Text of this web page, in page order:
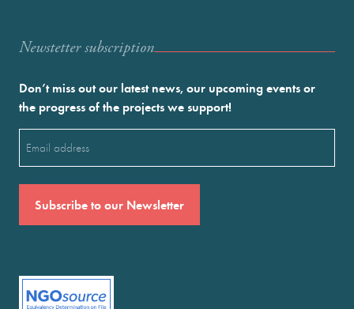
Newstetter subscription
Don’t miss out our latest news, our upcoming events or
the progress of the projects we support!
(Required)